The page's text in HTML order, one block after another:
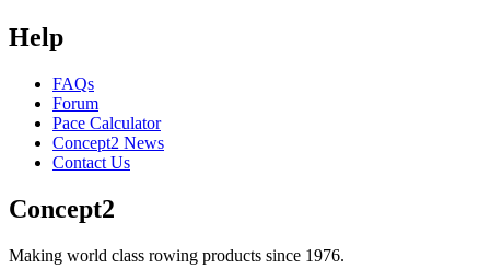
Help
FAQs
Forum
Pace Calculator
Concept2 News
Contact Us
Concept2
Making world class rowing products since 1976.